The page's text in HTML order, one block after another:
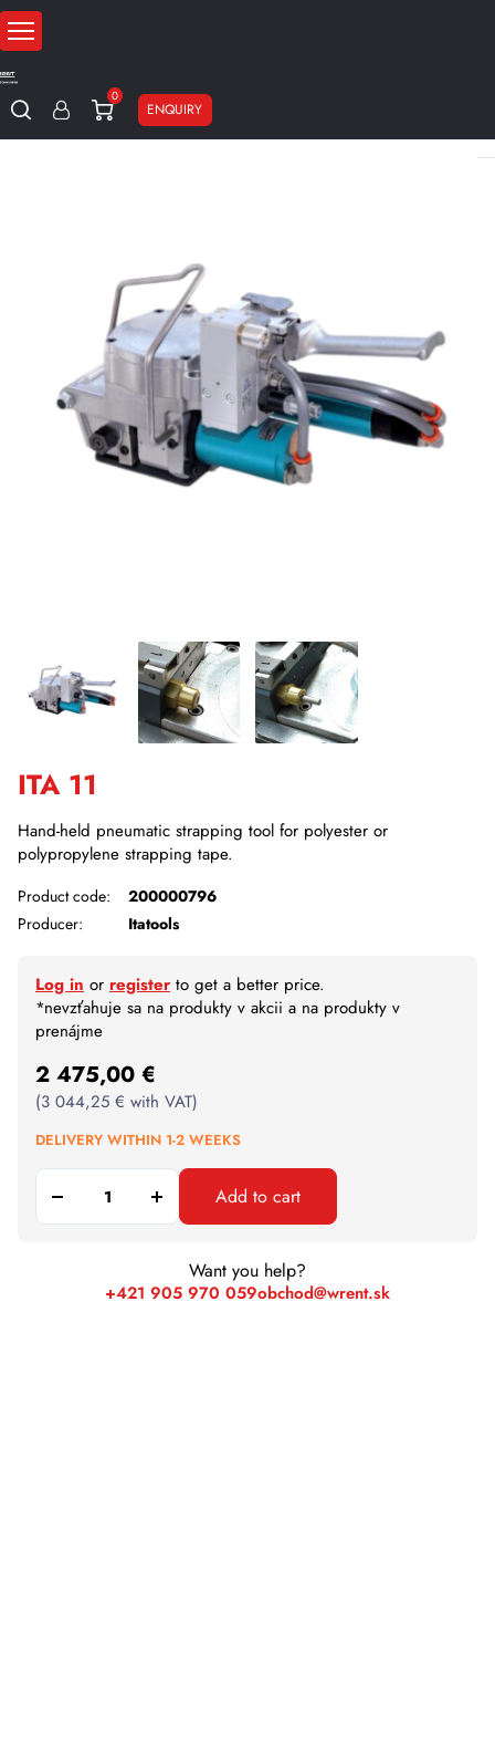
0
ENQUIRY
ITA 11
Hand-held pneumatic strapping tool for polyester or
polypropylene strapping tape.
Product code:
200000796
Producer:
Itatools
Log in or register to get a better price.
*nevzťahuje sa na produkty v akcii a na produkty v
prenájme
2 475,00 €
(3 044,25 € with VAT)
DELIVERY WITHIN 1-2 WEEKS
Add to cart
Want you help?
+421 905 970 059obchod@wrent.sk